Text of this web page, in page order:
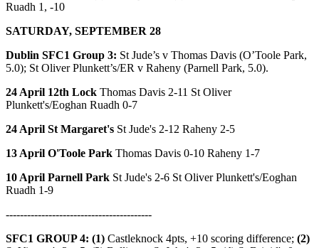
Ruadh 1, -10
SATURDAY, SEPTEMBER 28
Dublin SFC1 Group 3: St Jude’s v Thomas Davis (O’Toole Park,
5.0); St Oliver Plunkett’s/ER v Raheny (Parnell Park, 5.0).
24 April 12th Lock Thomas Davis 2-11 St Oliver
Plunkett's/Eoghan Ruadh 0-7
24 April St Margaret's St Jude's 2-12 Raheny 2-5
13 April O'Toole Park Thomas Davis 0-10 Raheny 1-7
10 April Parnell Park St Jude's 2-6 St Oliver Plunkett's/Eoghan
Ruadh 1-9
-----------------------------------------
SFC1 GROUP 4: (1) Castleknock 4pts, +10 scoring difference; (2)